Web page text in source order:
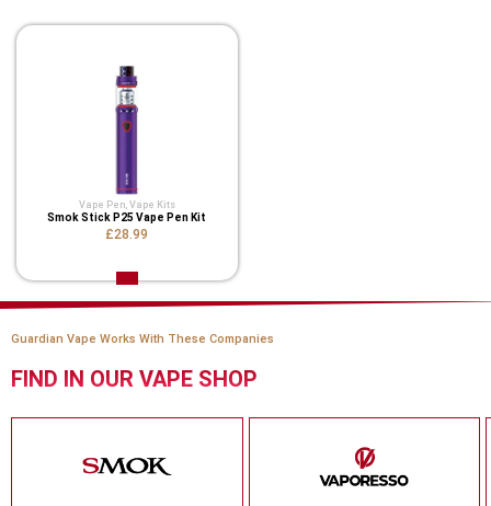
Vape Pen, Vape Kits
Smok Stick P25 Vape Pen Kit
£28.99
Guardian Vape Works With These Companies
FIND IN OUR VAPE SHOP